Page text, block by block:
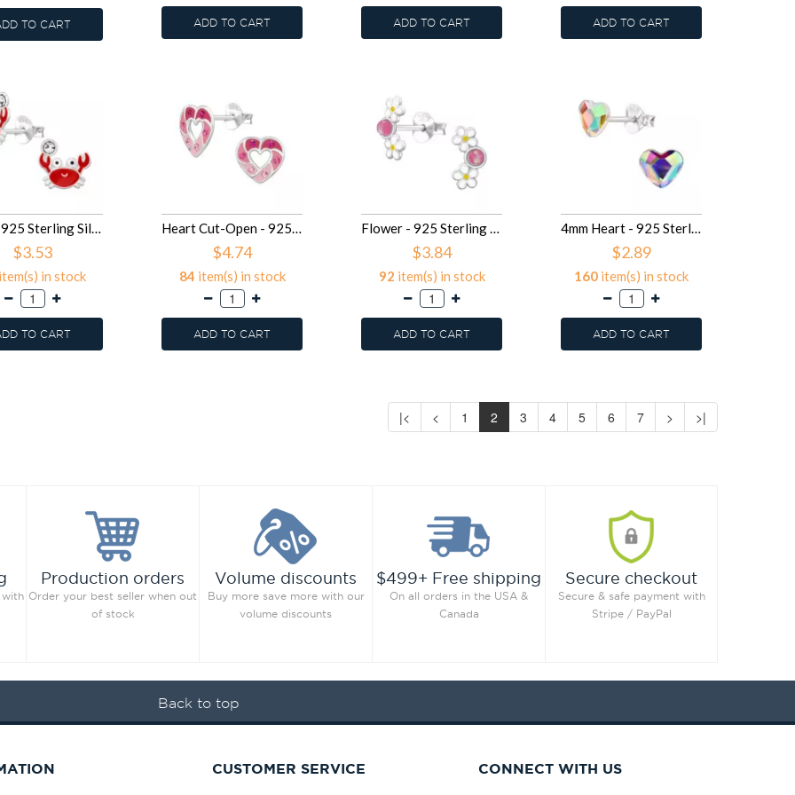
TO CART ADD TO CART ADD TO CART ADD TO CART
Crab - 925 Sterling Silver Kids Ear Studs SD49701
$3.53
in stock
TO CART
Heart Cut-Open - 925 Sterling Silver Kids Ear Studs SD49700
$4.74
84 item(s) in stock
ADD TO CART
Flower - 925 Sterling Silver Kids Ear Studs SD49699
$3.84
92 item(s) in stock
ADD TO CART
4mm Heart - 925 Sterling Silver Kids Ear Studs with Crystal SD49557
$2.89
160 item(s) in stock
ADD TO CART
|< < 1 2 3 4 5 6 7 > >|
Production orders
Order your best seller when out
of stock
Volume discounts
Buy more save more with our
volume discounts
$499+ Free shipping
On all orders in the USA &
Canada
Secure checkout
Secure & safe payment with
Stripe / PayPal
Back to top
CUSTOMER SERVICE CONNECT WITH US